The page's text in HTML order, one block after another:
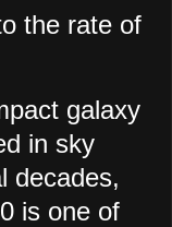
the rate of
galaxy
in sky
decades,
is one of